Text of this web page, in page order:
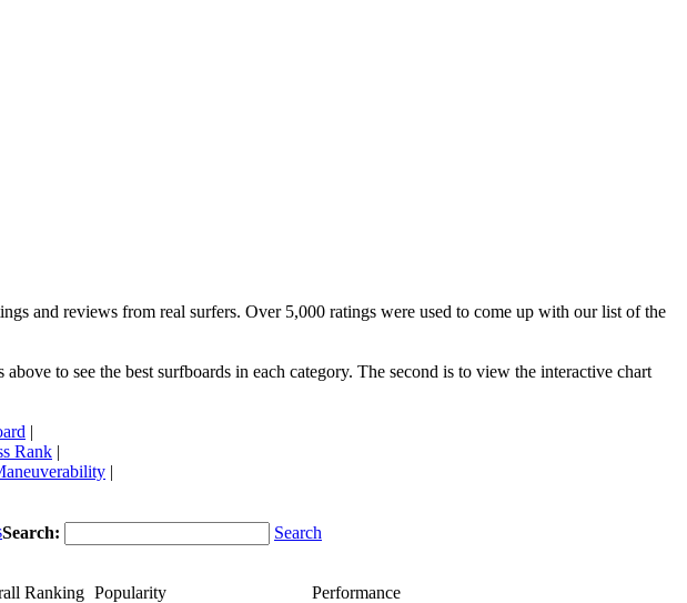
and reviews from real surfers. Over 5,000 ratings were used to come up with our list of the
to see the best surfboards in each category. The second is to view the interactive chart
|
Rank |
|
Search: Search
Ranking Popularity
Performance